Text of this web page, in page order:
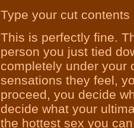
Type your cut contents
This is perfectly fine.
person you just tied
completely under your
sensations they feel,
proceed, you decide
decide what your
the hottest sex you